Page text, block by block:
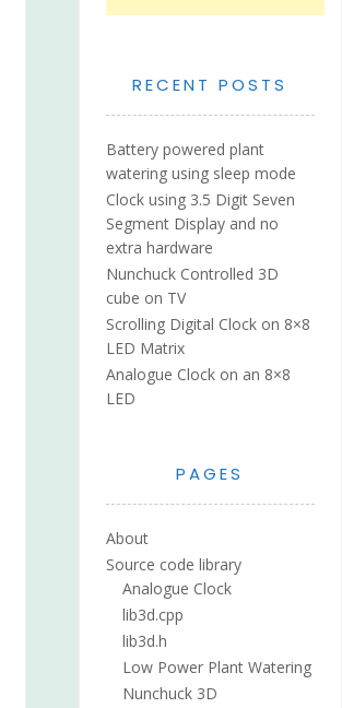
RECENT POSTS
Battery powered plant
watering using sleep mode
Clock using 3.5 Digit Seven
Segment Display and no
extra hardware
Nunchuck Controlled 3D
cube on TV
Scrolling Digital Clock on 8×8
LED Matrix
Analogue Clock on an 8×8
LED
PAGES
About
Source code library
Analogue Clock
lib3d.cpp
lib3d.h
Low Power Plant Watering
Nunchuck 3D